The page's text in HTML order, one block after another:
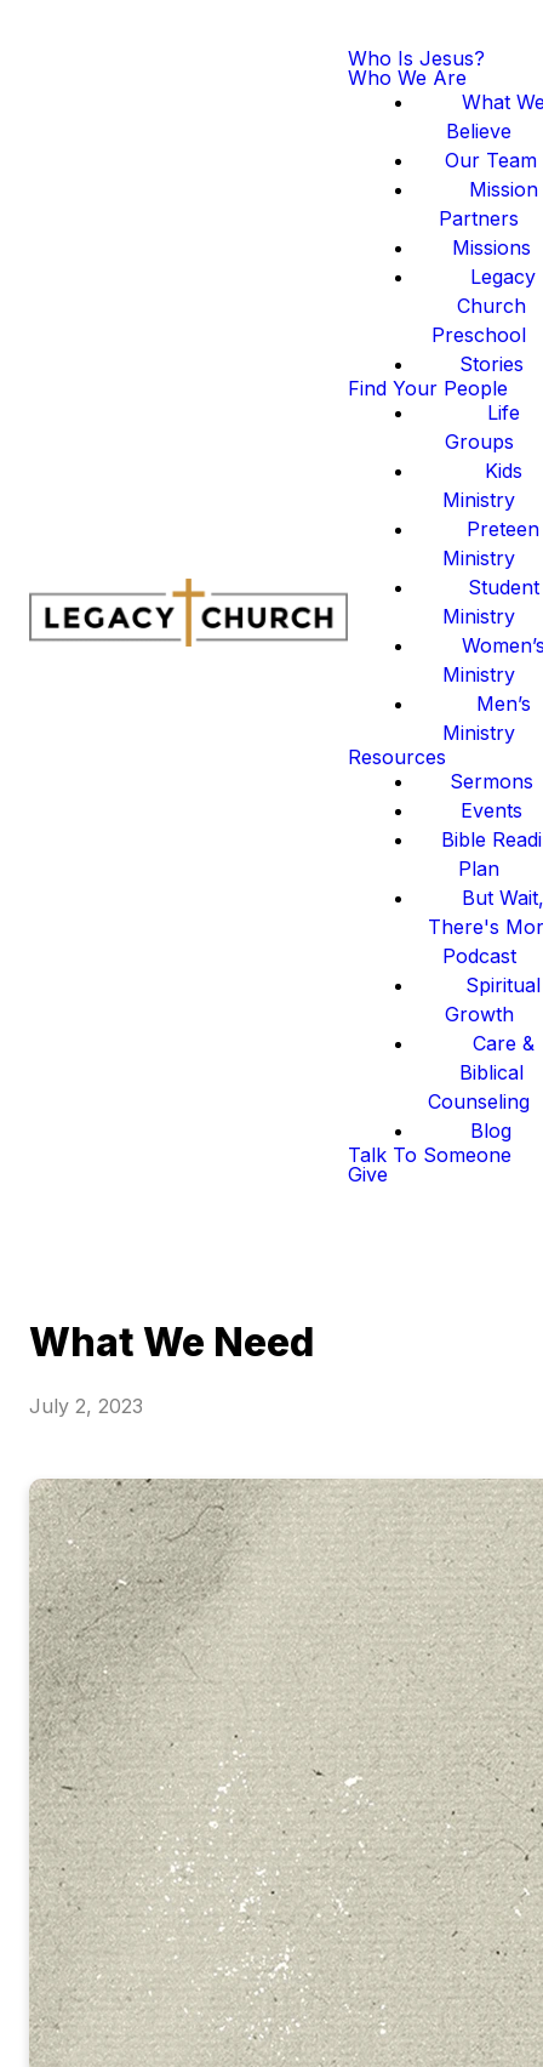
Who Is Jesus?
Who We Are
What
Believe
Our Team
Mission
Partners
Missions
Legacy
Church
Preschool
Stories
Find Your People
Life
Groups
Kids
Ministry
Preteen
Ministry
Student
Ministry
Ministry
Men’s
Ministry
Resources
Sermons
Events
Bible
Plan
But
There's
Podcast
Spiritual
Growth
Care &
Biblical
Counseling
Blog
Talk To Someone
Give
What We Need
July 2, 2023